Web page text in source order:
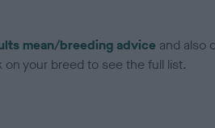
mean/breeding advice and also
your breed to see the full list.